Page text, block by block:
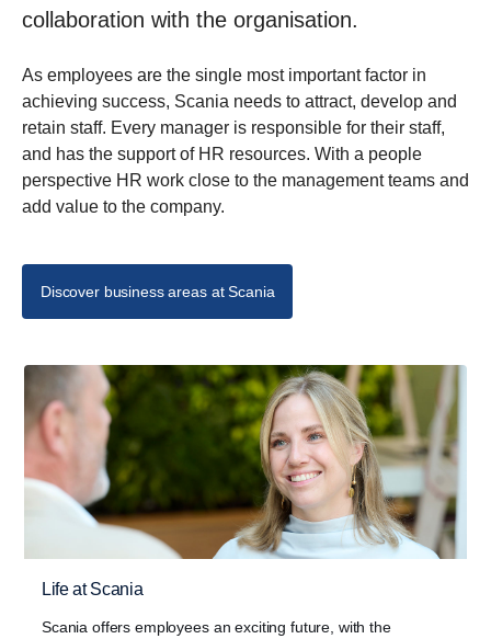
collaboration with the organisation.
As employees are the single most important factor in
achieving success, Scania needs to attract, develop and
retain staff. Every manager is responsible for their staff,
and has the support of HR resources. With a people
perspective HR work close to the management teams and
add value to the company.
Discover business areas at Scania
Life at Scania
Scania offers employees an exciting future, with the